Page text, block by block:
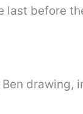
last before